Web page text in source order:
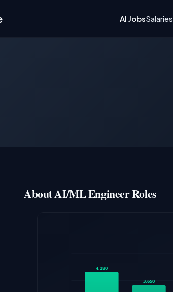
AI JobsSalaries
About AI/ML Engineer Roles